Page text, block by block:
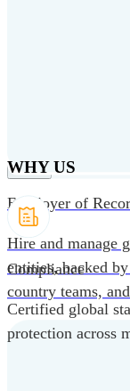
Employer of
Hire and manage
entities, backed
country teams,
WHY US
Compliance
Certified global
protection across